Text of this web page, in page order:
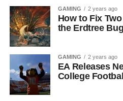
GAMING 2 years ago
How to Fix
the Erdtree
GAMING 2 years ago
EA Releases
College